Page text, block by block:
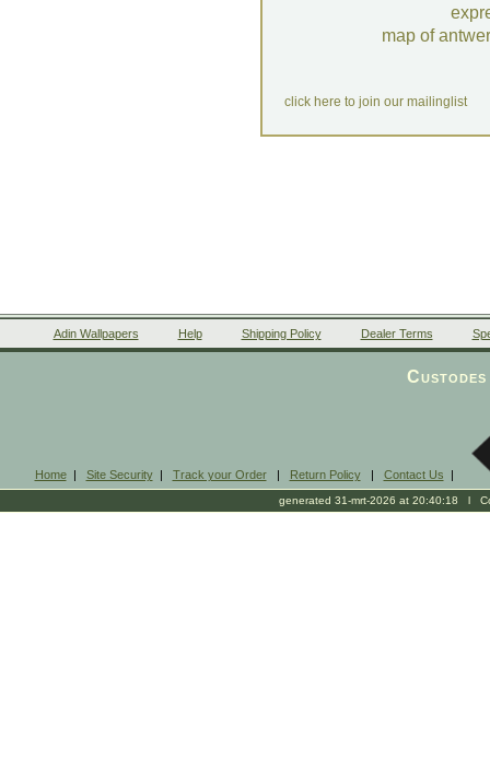
map of
click here to join our mailinglist
Adin Wallpapers Help Shipping Policy Dealer Terms
Home| Site Security| Track your Order| Return Policy| Contact Us |
generated 31-mrt-2026 at 20:40:18 l